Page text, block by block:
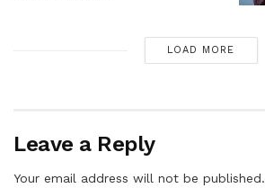
LOAD MORE
Leave a Reply
Your email address will not be published.